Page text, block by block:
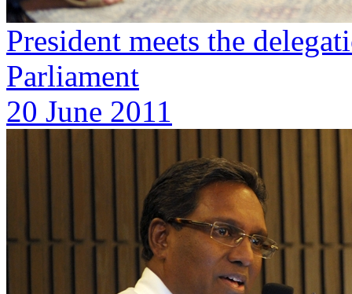
President meets the
Parliament
20 June 2011